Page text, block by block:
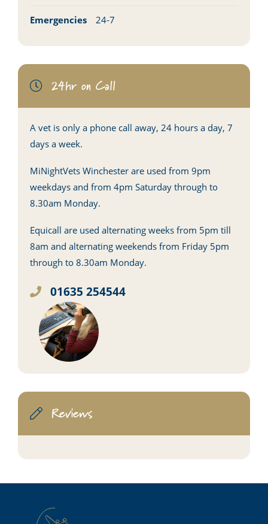
Emergencies 24-7
24hr on Call
A vet is only a phone call away, 24 hours a day, 7
days a week.
MiNightVets Winchester are used from 9pm
weekdays and from 4pm Saturday through to
8.30am Monday.
Equicall are used alternating weeks from 5pm till
8am and alternating weekends from Friday 5pm
through to 8.30am Monday.
01635 254544
Reviews